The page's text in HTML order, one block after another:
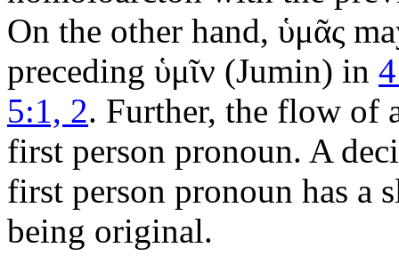
On the other hand, ὑμᾶς
preceding ὑμῖν (Jumin) in
5:1, 2. Further, the flow of
first person pronoun. A
first person pronoun has
being original.